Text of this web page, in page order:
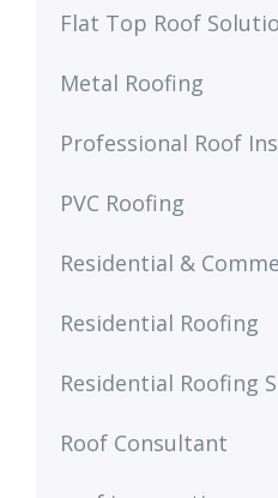
Flat Top Roof
Metal Roofing
Professional Roof
PVC Roofing
Residential &
Residential Roofing
Residential Roofing
Roof Consultant